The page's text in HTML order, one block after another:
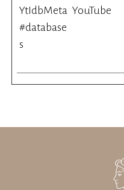
YtIdbMeta
#database
s
YouTube